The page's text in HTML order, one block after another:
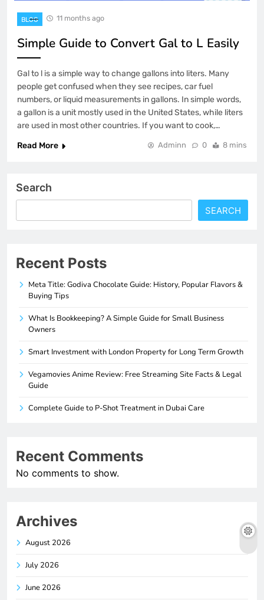
BLOG 11 months ago
Simple Guide to Convert Gal to L Easily
Gal to l is a simple way to change gallons into liters. Many
people get confused when they see recipes, car fuel
numbers, or liquid measurements in gallons. In simple words,
a gallon is a unit mostly used in the United States, while liters
are used in most other countries. If you want to cook,…
Read More
Adminn 0 8 mins
Search
SEARCH
Recent Posts
Meta Title: Godiva Chocolate Guide: History, Popular Flavors &
Buying Tips
What Is Bookkeeping? A Simple Guide for Small Business
Owners
Smart Investment with London Property for Long Term Growth
Vegamovies Anime Review: Free Streaming Site Facts & Legal
Guide
Complete Guide to P-Shot Treatment in Dubai Care
Recent Comments
No comments to show.
Archives
August 2026
July 2026
June 2026